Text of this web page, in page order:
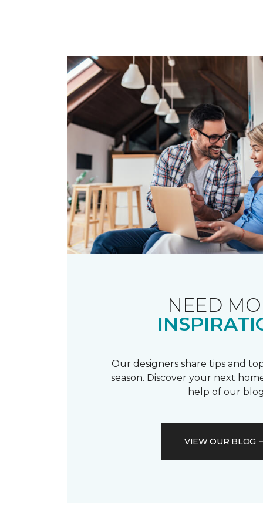
NEED
Our designers share tips and
season. Discover your next
help of our
VIEW OUR BLOG